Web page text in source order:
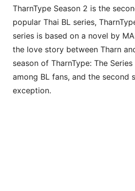
TharnType Season 2 is the
popular Thai BL series,
series is based on a novel by
the love story between Tharn
season of TharnType: The
among BL fans, and the second
exception.